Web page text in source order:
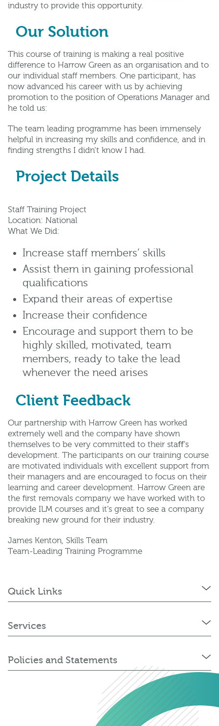
industry to provide this opportunity.
Our Solution
This course of training is making a real positive
difference to Harrow Green as an organisation and to
our individual staff members. One participant, has
now advanced his career with us by achieving
promotion to the position of Operations Manager and
he told us:
The team leading programme has been immensely
helpful in increasing my skills and confidence, and in
finding strengths I didn’t know I had.
Project Details
Staff Training Project
Location: National
What We Did:
Increase staff members’ skills
Assist them in gaining professional
qualifications
Expand their areas of expertise
Increase their confidence
Encourage and support them to be
highly skilled, motivated, team
members, ready to take the lead
whenever the need arises
Client Feedback
Our partnership with Harrow Green has worked
extremely well and the company have shown
themselves to be very committed to their staﬀ’s
development. The participants on our training course
are motivated individuals with excellent support from
their managers and are encouraged to focus on their
learning and career development. Harrow Green are
the ﬁrst removals company we have worked with to
provide ILM courses and it’s great to see a company
breaking new ground for their industry.
James Kenton, Skills Team
Team-Leading Training Programme
Quick Links
Services
Policies and Statements